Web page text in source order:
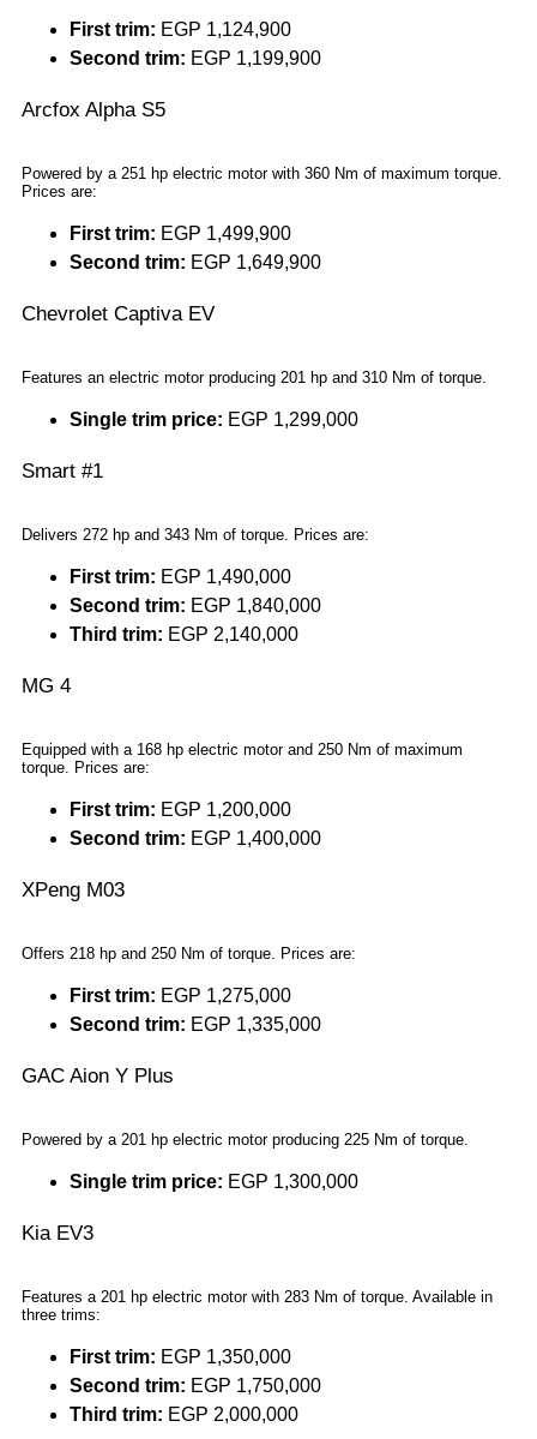
First trim: EGP 1,124,900
Second trim: EGP 1,199,900
Arcfox Alpha S5
Powered by a 251 hp electric motor with 360 Nm of maximum torque.
Prices are:
First trim: EGP 1,499,900
Second trim: EGP 1,649,900
Chevrolet Captiva EV
Features an electric motor producing 201 hp and 310 Nm of torque.
Single trim price: EGP 1,299,000
Smart #1
Delivers 272 hp and 343 Nm of torque. Prices are:
First trim: EGP 1,490,000
Second trim: EGP 1,840,000
Third trim: EGP 2,140,000
MG 4
Equipped with a 168 hp electric motor and 250 Nm of maximum
torque. Prices are:
First trim: EGP 1,200,000
Second trim: EGP 1,400,000
XPeng M03
Offers 218 hp and 250 Nm of torque. Prices are:
First trim: EGP 1,275,000
Second trim: EGP 1,335,000
GAC Aion Y Plus
Powered by a 201 hp electric motor producing 225 Nm of torque.
Single trim price: EGP 1,300,000
Kia EV3
Features a 201 hp electric motor with 283 Nm of torque. Available in
three trims:
First trim: EGP 1,350,000
Second trim: EGP 1,750,000
Third trim: EGP 2,000,000